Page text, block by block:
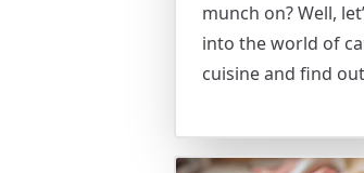
munch on? Well,
into the world of
cuisine and find